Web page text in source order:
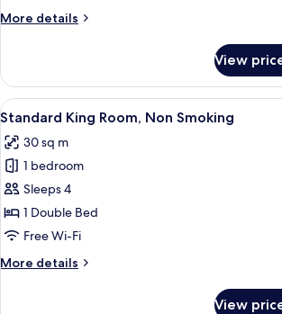
Smoking
More details
More
Family
Room,
Non
View
View
all
photos
for
Standard
King
Room,
Smoking
A hotel room
13
Standard King Room, Non Smoking
30 sq m
1 bedroom
Sleeps 4
1 Double Bed
Free Wi-Fi
More details
More
View